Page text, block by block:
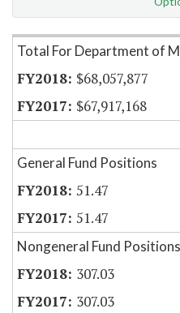
Item Lookup
Total For Department of
$68,057,877
$67,917,168
General Fund Positions
51.47
51.47
Nongeneral Fund Positions
307.03
307.03